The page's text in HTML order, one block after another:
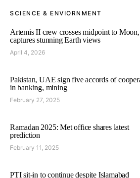
SCIENCE & ENVIORNMENT
Artemis II crew crosses midpoint to Moon,
captures stunning Earth views
April 4, 2026
Pakistan, UAE sign five accords of
in banking, mining
February 27, 2025
Ramadan 2025: Met office shares latest
prediction
February 11, 2025
PTI sit-in to continue despite Islamabad